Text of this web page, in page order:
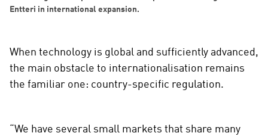
Entteri in international expansion.
When technology is global and sufficiently advanced,
the main obstacle to internationalisation remains
the familiar one: country-specific regulation.
“We have several small markets that share many